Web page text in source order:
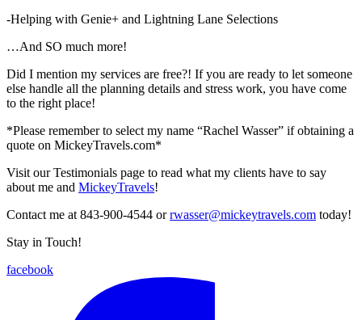
-Helping with Genie+ and Lightning Lane Selections
…And SO much more!
Did I mention my services are free?! If you are ready to let someone
else handle all the planning details and stress work, you have come
to the right place!
*Please remember to select my name “Rachel Wasser” if obtaining a
quote on MickeyTravels.com*
Visit our Testimonials page to read what my clients have to say
about me and MickeyTravels!
Contact me at 843-900-4544 orrwasser@mickeytravels.com today!
Stay in Touch!
facebook